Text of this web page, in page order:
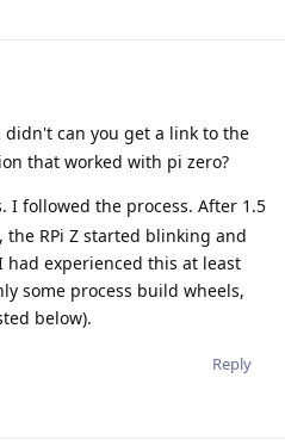
didn't can you get a link to the
that worked with pi zero?
I followed the process. After 1.5
RPi Z started blinking and
had experienced this at least
some process build wheels,
below).
Reply